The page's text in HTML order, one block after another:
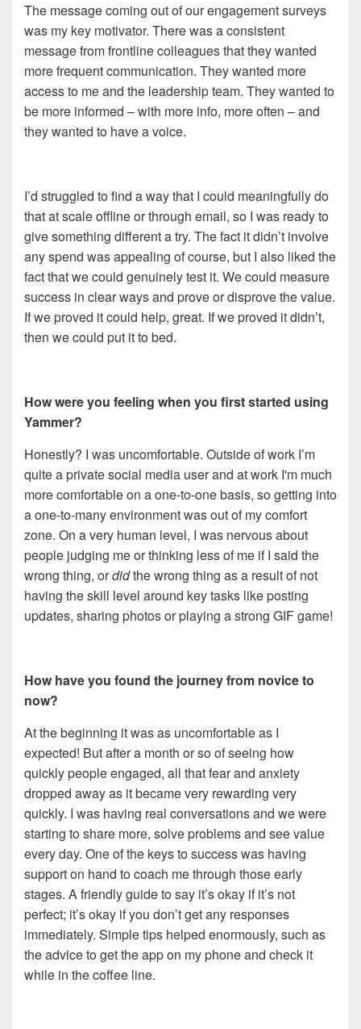
The message coming out of our engagement surveys
was my key motivator. There was a consistent
message from frontline colleagues that they wanted
more frequent communication. They wanted more
access to me and the leadership team. They wanted to
be more informed – with more info, more often – and
they wanted to have a voice.
I’d struggled to find a way that I could meaningfully do
that at scale offline or through email, so I was ready to
give something different a try. The fact it didn’t involve
any spend was appealing of course, but I also liked the
fact that we could genuinely test it. We could measure
success in clear ways and prove or disprove the value.
If we proved it could help, great. If we proved it didn’t,
then we could put it to bed.
How were you feeling when you first started using
Yammer?
Honestly? I was uncomfortable. Outside of work I’m
quite a private social media user and at work I'm much
more comfortable on a one-to-one basis, so getting into
a one-to-many environment was out of my comfort
zone. On a very human level, I was nervous about
people judging me or thinking less of me if I said the
wrong thing, ordidthe wrong thing as a result of not
having the skill level around key tasks like posting
updates, sharing photos or playing a strong GIF game!
How have you found the journey from novice to
now?
At the beginning it was as uncomfortable as I
expected! But after a month or so of seeing how
quickly people engaged, all that fear and anxiety
dropped away as it became very rewarding very
quickly. I was having real conversations and we were
starting to share more, solve problems and see value
every day. One of the keys to success was having
support on hand to coach me through those early
stages. A friendly guide to say it’s okay if it’s not
perfect; it’s okay if you don’t get any responses
immediately. Simple tips helped enormously, such as
the advice to get the app on my phone and check it
while in the coffee line.